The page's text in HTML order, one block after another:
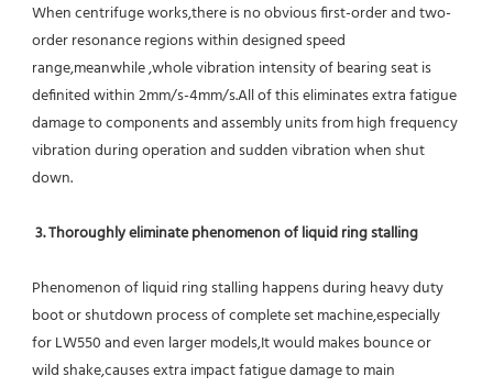
When centrifuge works,there is no obvious first-order and two-
order resonance regions within designed speed
range,meanwhile ,whole vibration intensity of bearing seat is
definited within 2mm/s-4mm/s.All of this eliminates extra fatigue
damage to components and assembly units from high frequency
vibration during operation and sudden vibration when shut
down.
3. Thoroughly eliminate phenomenon of liquid ring stalling
Phenomenon of liquid ring stalling happens during heavy duty
boot or shutdown process of complete set machine,especially
for LW550 and even larger models,It would makes bounce or
wild shake,causes extra impact fatigue damage to main